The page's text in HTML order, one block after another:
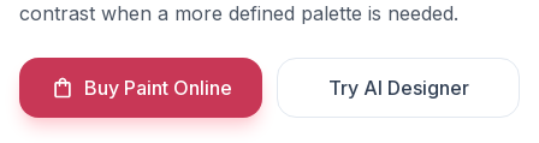
contrast when a more defined palette is needed.
Buy Paint Online Try AI Designer